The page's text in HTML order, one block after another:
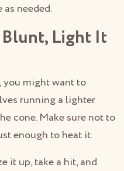
needed.
Blunt, Light It
you might want to
running a lighter
cone. Make sure not to
enough to heat it.
it up, take a hit, and